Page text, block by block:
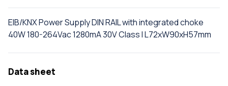
EIB/KNX Power Supply DIN RAIL with integrated choke
40W 180-264Vac 1280mA 30V Class I L72xW90xH57mm
Data sheet